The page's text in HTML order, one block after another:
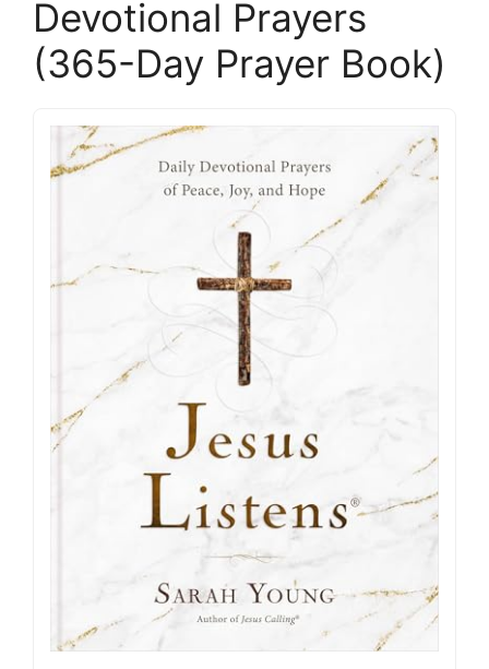
Devotional Prayers
(365-Day Prayer Book)